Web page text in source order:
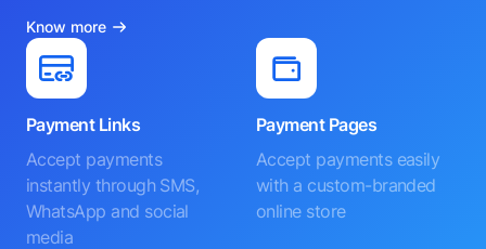
Know more
Payment Links
Accept payments
instantly through SMS,
WhatsApp and social
media
Payment Pages
Accept payments easily
with a custom-branded
online store